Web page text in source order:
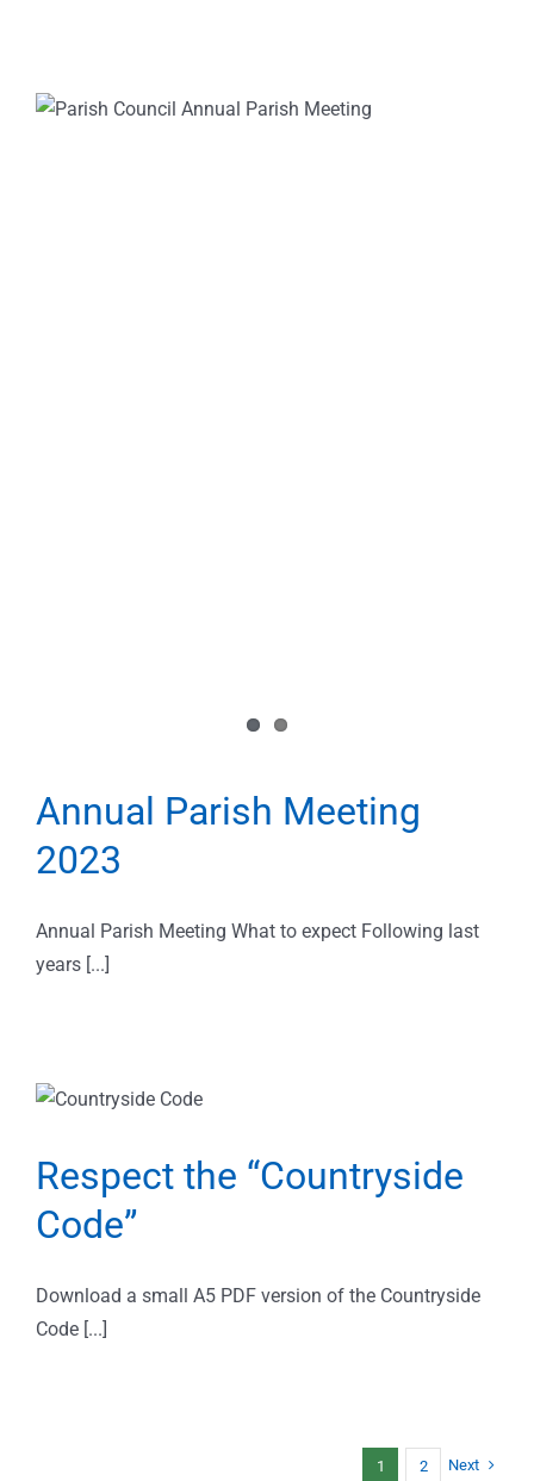
Annual Parish Meeting
2023
Annual Parish Meeting What to expect Following last
years [...]
Respect the “Countryside
Code”
Download a small A5 PDF version of the Countryside
Code [...]
1 2 Next